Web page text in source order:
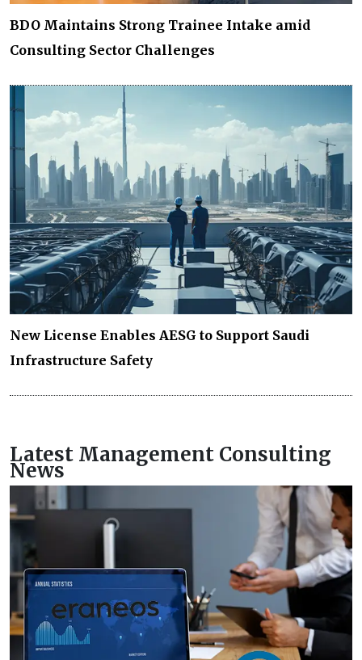
BDO Maintains Strong Trainee Intake amid
Consulting Sector Challenges
New License Enables AESG to Support Saudi
Infrastructure Safety
Latest Management Consulting
News